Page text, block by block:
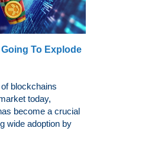
To Explode
blockchains
today,
become a crucial
wide adoption by